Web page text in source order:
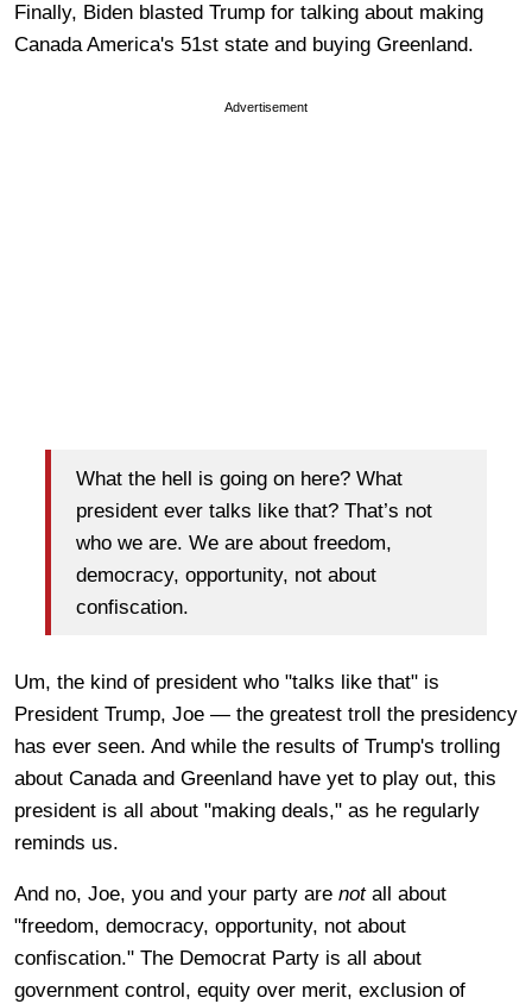
Finally, Biden blasted Trump for talking about making
Canada America's 51st state and buying Greenland.
Advertisement
What the hell is going on here? What
president ever talks like that? That’s not
who we are. We are about freedom,
democracy, opportunity, not about
confiscation.
Um, the kind of president who "talks like that" is
President Trump, Joe — the greatest troll the presidency
has ever seen. And while the results of Trump's trolling
about Canada and Greenland have yet to play out, this
president is all about "making deals," as he regularly
reminds us.
And no, Joe, you and your party are not all about
"freedom, democracy, opportunity, not about
confiscation." The Democrat Party is all about
government control, equity over merit, exclusion of